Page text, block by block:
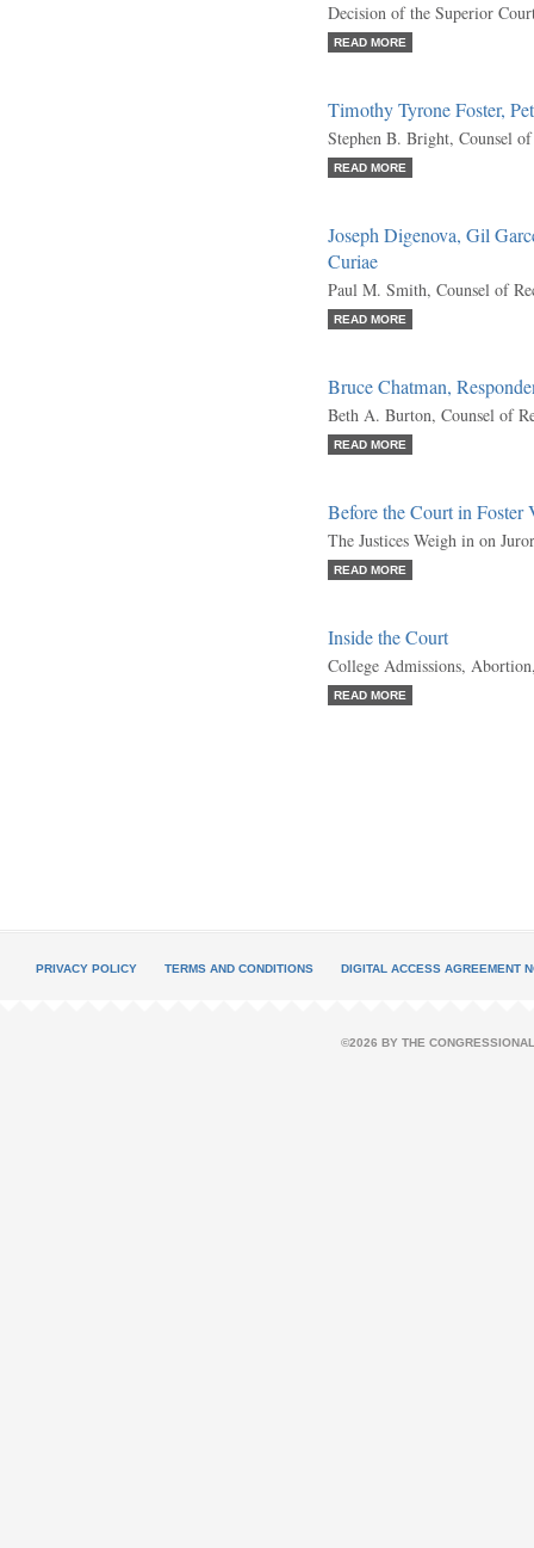
Decision of the Superior
READ MORE
Timothy Tyrone Foster,
Stephen B. Bright, Counsel
READ MORE
Joseph Digenova, Gil
Curiae
Paul M. Smith, Counsel of
READ MORE
Bruce Chatman,
Beth A. Burton, Counsel of
READ MORE
Before the Court in Foster
The Justices Weigh in on
READ MORE
Inside the Court
College Admissions,
READ MORE
PRIVACY POLICY TERMS AND CONDITIONS DIGITAL ACCESS AGREEMENT
©2026 BY THE